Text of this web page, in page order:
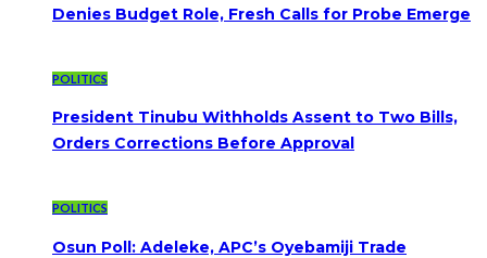
Denies Budget Role, Fresh Calls for Probe Emerge
POLITICS
President Tinubu Withholds Assent to Two Bills,
Orders Corrections Before Approval
POLITICS
Osun Poll: Adeleke, APC’s Oyebamiji Trade